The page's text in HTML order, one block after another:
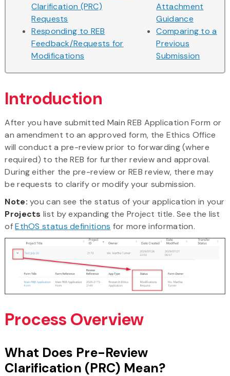
Clarification (PRC)
Requests
Responding to REB
Feedback/Requests for
Modifications
Attachment
Guidance
Comparing to a
Previous
Submission
Introduction
After you have submitted Main REB Application Form or
an amendment to an approved form, the Ethics Office
will conduct a pre-review prior to forwarding (where
required) to the REB for further review and approval.
During either the pre-review or REB review, there may
be requests to clarify or modify your submission.
Note: you can see the status of your application in your
Projects list by expanding the Project title. See the list
ofEthOS status definitions for more information.
Process Overview
What Does Pre-Review
Clarification (PRC) Mean?